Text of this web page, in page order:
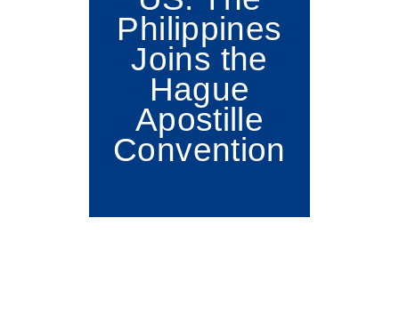
Philippines
Joins the
Hague
Apostille
Convention
CONTACT US